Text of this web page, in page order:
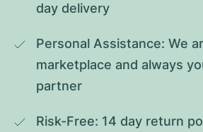
day delivery
Personal Assistance: We
marketplace and always
partner
Risk-Free: 14 day return